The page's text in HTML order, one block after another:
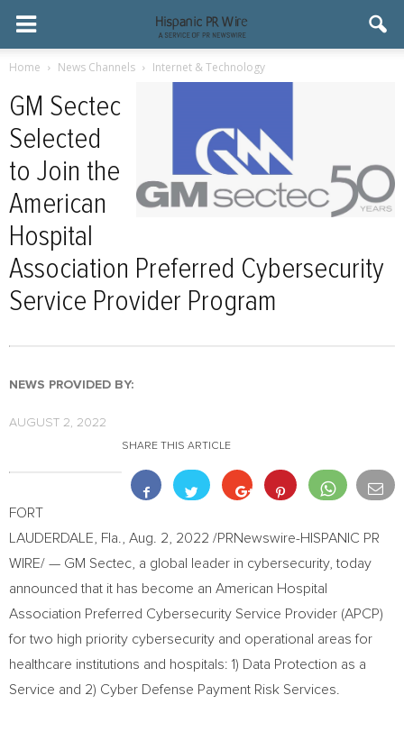
Home News Channels Internet & Technology
GM Sectec
Selected
to Join the
American
Hospital
Association Preferred Cybersecurity
Service Provider Program
NEWS PROVIDED BY:
AUGUST 2, 2022
SHARE THIS ARTICLE
FORT
LAUDERDALE, Fla.
Aug. 2, 2022 /PRNewswire-HISPANIC PR
WIRE/ — GM Sectec, a global leader in cybersecurity, today
announced that it has become an American Hospital
Association Preferred Cybersecurity Service Provider (APCP)
for two high priority cybersecurity and operational areas for
healthcare institutions and hospitals: 1) Data Protection as a
Service and 2) Cyber Defense Payment Risk Services.